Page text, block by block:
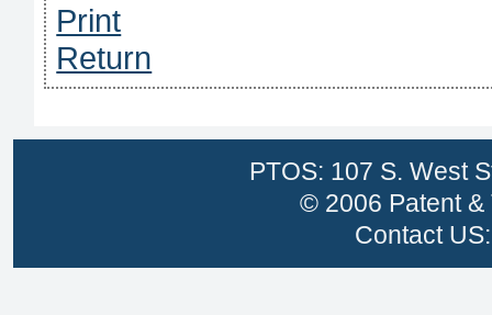
Print
Return
PTOS: 107 S. West
© 2006 Patent &
Contact